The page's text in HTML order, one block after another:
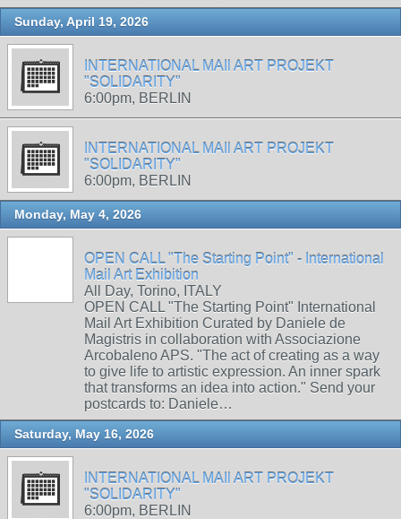
Sunday, April 19, 2026
INTERNATIONAL MAIl ART PROJEKT
"SOLIDARITY"
6:00pm, BERLIN
INTERNATIONAL MAIl ART PROJEKT
"SOLIDARITY"
6:00pm, BERLIN
Monday, May 4, 2026
OPEN CALL "The Starting Point" - International
Mail Art Exhibition
All Day, Torino, ITALY
OPEN CALL "The Starting Point" International
Mail Art Exhibition Curated by Daniele de
Magistris in collaboration with Associazione
Arcobaleno APS. "The act of creating as a way
to give life to artistic expression. An inner spark
that transforms an idea into action." Send your
postcards to: Daniele…
Saturday, May 16, 2026
INTERNATIONAL MAIl ART PROJEKT
"SOLIDARITY"
6:00pm, BERLIN